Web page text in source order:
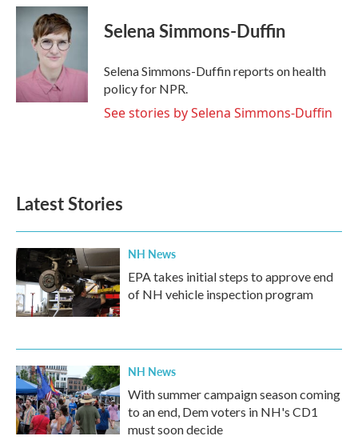
c
k
i
t
t
e
r
n
k
I
Selena Simmons-Duffin
Selena Simmons-Duffin reports on health
policy for NPR.
See stories by Selena Simmons-Duffin
Latest Stories
NH News
EPA takes initial steps to approve end
of NH vehicle inspection program
NH News
With summer campaign season coming
to an end, Dem voters in NH's CD1
must soon decide